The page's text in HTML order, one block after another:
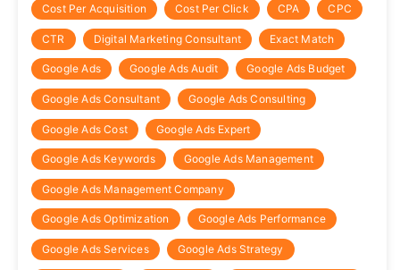
Cost Per Acquisition Cost Per Click CPA CPC
CTR Digital Marketing Consultant Exact Match
Google Ads Google Ads Audit Google Ads Budget
Google Ads Consultant Google Ads Consulting
Google Ads Cost Google Ads Expert
Google Ads Keywords Google Ads Management
Google Ads Management Company
Google Ads Optimization Google Ads Performance
Google Ads Services Google Ads Strategy